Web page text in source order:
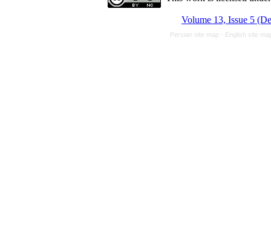
Volume 13, Issue 5
Persian site map - English site